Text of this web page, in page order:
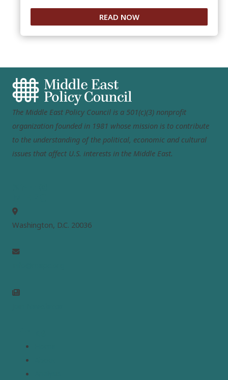
READ NOW
The Middle East Policy Council is a 501(c)(3) nonprofit
organization founded in 1981 whose mission is to contribute
to the understanding of the political, economic and cultural
issues that affect U.S. interests in the Middle East.
Washington, D.C. 20036